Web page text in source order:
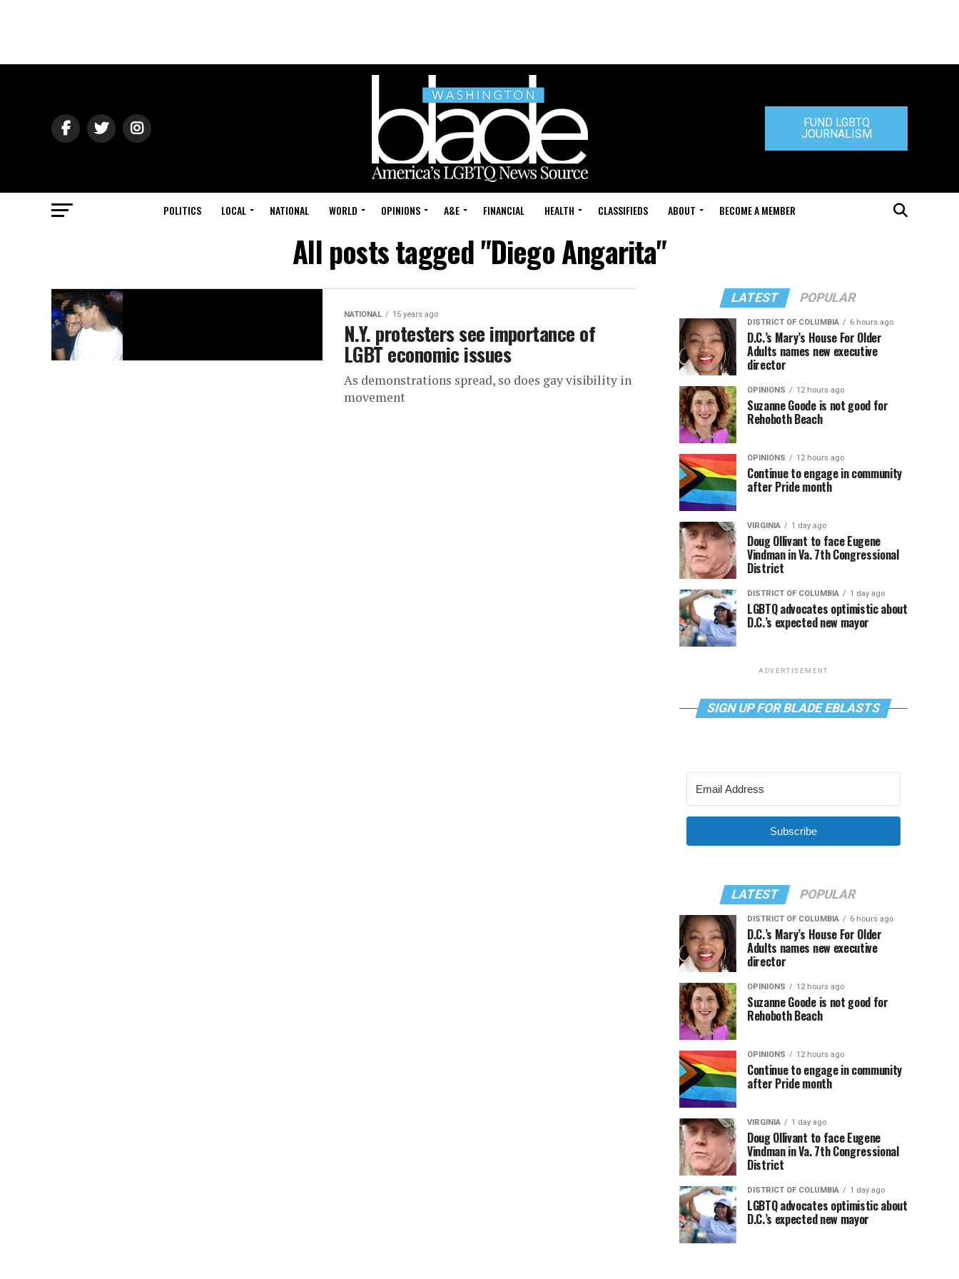
FUND LGBTQ
JOURNALISM
POLITICS LOCAL NATIONAL WORLD OPINIONS A&E FINANCIAL HEALTH CLASSIFIEDS ABOUT BECOME A MEMBER
All posts tagged "Diego Angarita"
NATIONAL 15 years ago
N.Y. protesters see importance of
LGBT economic issues
As demonstrations spread, so does gay visibility in
movement
LATEST POPULAR
DISTRICT OF COLUMBIA 6 hours ago
D.C.’s Mary’s House For Older
Adults names new executive
director
OPINIONS 12 hours ago
Suzanne Goode is not good for
Rehoboth Beach
OPINIONS 12 hours ago
Continue to engage in community
after Pride month
VIRGINIA 1 day ago
Doug Ollivant to face Eugene
Vindman in Va. 7th Congressional
District
DISTRICT OF COLUMBIA 1 day ago
LGBTQ advocates optimistic about
D.C.’s expected new mayor
ADVERTISEMENT
SIGN UP FOR BLADE EBLASTS
Subscribe
LATEST POPULAR
DISTRICT OF COLUMBIA 6 hours ago
D.C.’s Mary’s House For Older
Adults names new executive
director
OPINIONS 12 hours ago
Suzanne Goode is not good for
Rehoboth Beach
OPINIONS 12 hours ago
Continue to engage in community
after Pride month
VIRGINIA 1 day ago
Doug Ollivant to face Eugene
Vindman in Va. 7th Congressional
District
DISTRICT OF COLUMBIA 1 day ago
LGBTQ advocates optimistic about
D.C.’s expected new mayor